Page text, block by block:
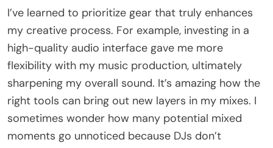
I’ve learned to prioritize gear that truly enhances
my creative process. For example, investing in a
high-quality audio interface gave me more
flexibility with my music production, ultimately
sharpening my overall sound. It’s amazing how the
right tools can bring out new layers in my mixes. I
sometimes wonder how many potential mixed
moments go unnoticed because DJs don’t